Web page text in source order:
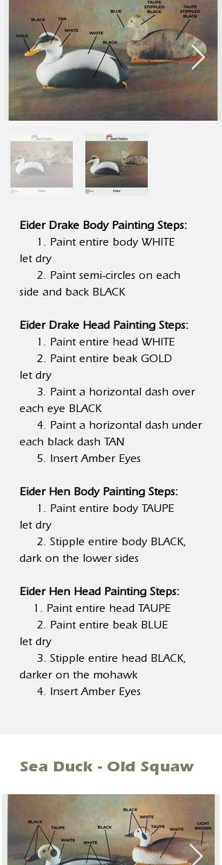
Eider Drake Body Painting Steps:
1. Paint entire body WHITE
let dry
2. Paint semi-circles on each
side and back BLACK
Eider Drake Head Painting Steps:
1. Paint entire head WHITE
2. Paint entire beak GOLD
let dry
3. Paint a horizontal dash over
each eye BLACK
4. Paint a horizontal dash under
each black dash TAN
5. Insert Amber Eyes
Eider Hen Body Painting Steps:
1. Paint entire body TAUPE
let dry
2. Stipple entire body BLACK,
dark on the lower sides
Eider Hen Head Painting Steps:
1. Paint entire head TAUPE
2. Paint entire beak BLUE
let dry
3. Stipple entire head BLACK,
darker on the mohawk
4. Insert Amber Eyes
Sea Duck - Old Squaw